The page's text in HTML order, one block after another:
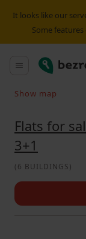
It looks like our
Some
Main menu
Show map
Flats for
3+1
(6 BUILDINGS)